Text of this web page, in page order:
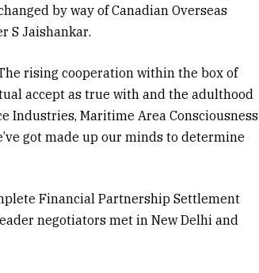
by way of Canadian Overseas
S Jaishankar.
rising cooperation within the box of
accept as true with and the adulthood
Industries, Maritime Area Consciousness
got made up our minds to determine
Financial Partnership Settlement
negotiators met in New Delhi and